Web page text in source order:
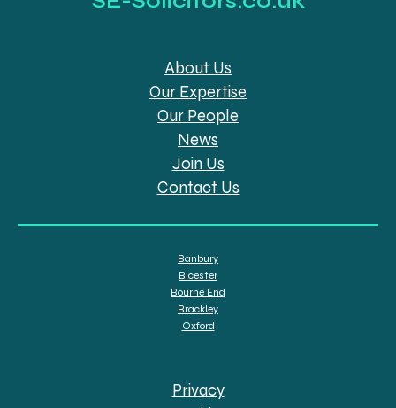
About Us
Our Expertise
Our People
News
Join Us
Contact Us
Banbury
Bicester
Bourne End
Brackley
Oxford
Privacy